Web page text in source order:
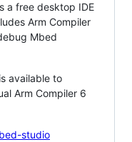
a free desktop IDE
Arm Compiler
Mbed
available to
Arm Compiler 6
studio